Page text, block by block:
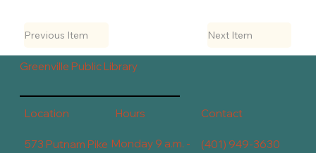
Previous Item Next Item
Greenville Public Library
Location
573 Putnam Pike
Hours
Monday 9 a.m. -
Contact
(401) 949-3630